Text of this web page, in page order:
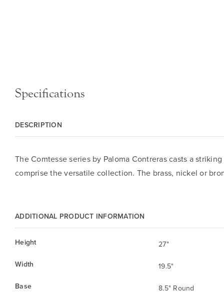
Specifications
DESCRIPTION
The Comtesse series by Paloma Contreras casts a
comprise the versatile collection. The brass, nickel or
ADDITIONAL PRODUCT INFORMATION
Height
27"
Width
19.5"
Base
8.5" Round